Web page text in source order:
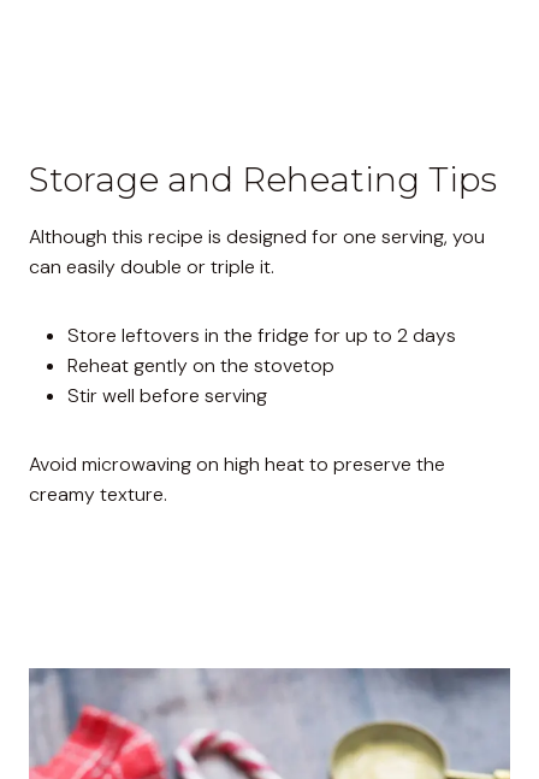
Storage and Reheating Tips
Although this recipe is designed for one serving, you
can easily double or triple it.
Store leftovers in the fridge for up to 2 days
Reheat gently on the stovetop
Stir well before serving
Avoid microwaving on high heat to preserve the
creamy texture.